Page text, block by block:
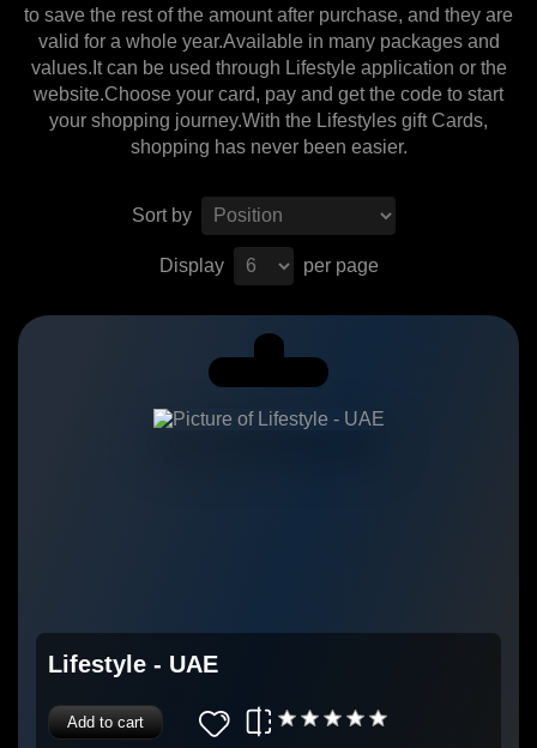
to save the rest of the amount after purchase, and they are
valid for a whole year.Available in many packages and
values.It can be used through Lifestyle application or the
website.Choose your card, pay and get the code to start
your shopping journey.With the Lifestyles gift Cards,
shopping has never been easier.
Sort by
Display per page
Lifestyle - UAE
Add to cart